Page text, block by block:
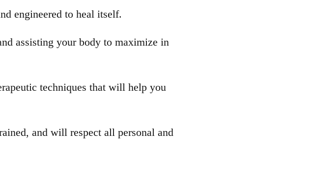
engineered to heal itself.
assisting your body to maximize in
techniques that will help you
and will respect all personal and